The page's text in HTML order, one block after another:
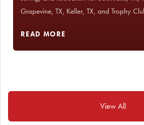
Grapevine, TX, Keller, TX, and Trophy
READ MORE
View All